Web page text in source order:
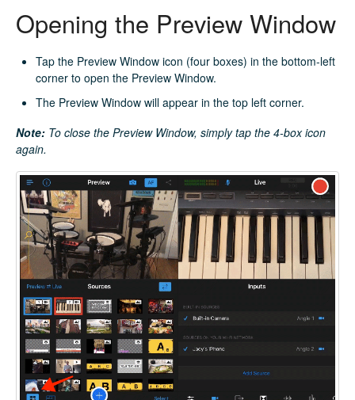
Opening the Preview Window
Tap the Preview Window icon (four boxes) in the bottom-left
corner to open the Preview Window.
The Preview Window will appear in the top left corner.
Note: To close the Preview Window, simply tap the 4-box icon
again.